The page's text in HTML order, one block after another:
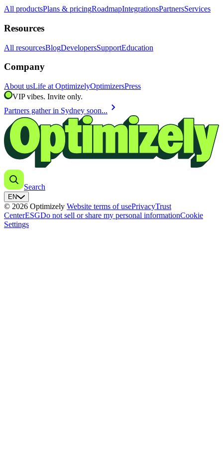
All productsPlans & pricingRoadmapIntegrationsPartnersServices
Resources
All resourcesBlogDevelopersSupportEducation
Company
About usLife at OptimizelyOptimizersPress
VIP vibes. Invite only.
Partners gather in Sydney soon... chevron_right
Search
EN
© 2026 Optimizely Website terms of usePrivacyTrust
CenterESGDo not sell or share my personal informationCookie
Settings